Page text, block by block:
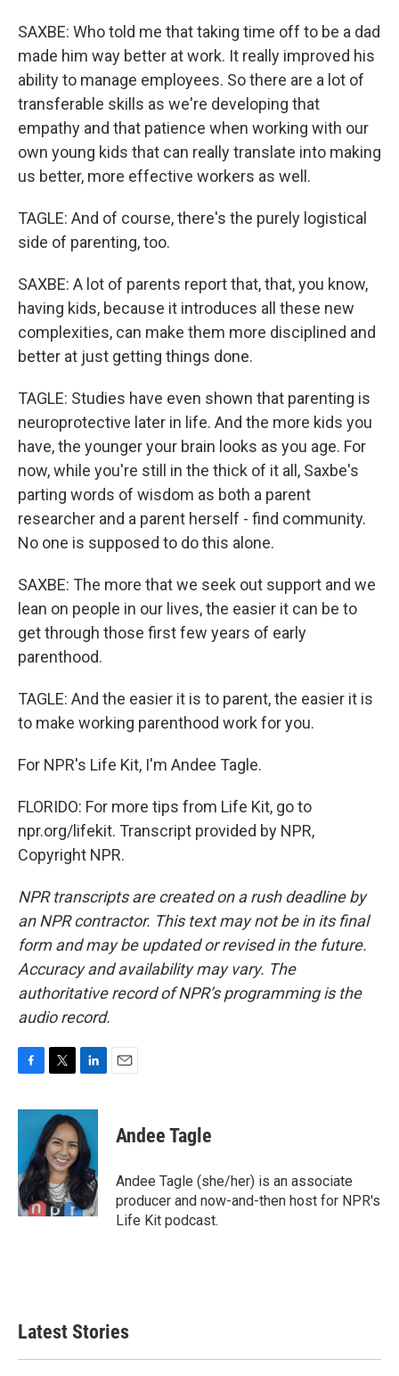
SAXBE: Who told me that taking time off to be a dad
made him way better at work. It really improved his
ability to manage employees. So there are a lot of
transferable skills as we're developing that
empathy and that patience when working with our
own young kids that can really translate into making
us better, more effective workers as well.
TAGLE: And of course, there's the purely logistical
side of parenting, too.
SAXBE: A lot of parents report that, that, you know,
having kids, because it introduces all these new
complexities, can make them more disciplined and
better at just getting things done.
TAGLE: Studies have even shown that parenting is
neuroprotective later in life. And the more kids you
have, the younger your brain looks as you age. For
now, while you're still in the thick of it all, Saxbe's
parting words of wisdom as both a parent
researcher and a parent herself - find community.
No one is supposed to do this alone.
SAXBE: The more that we seek out support and we
lean on people in our lives, the easier it can be to
get through those first few years of early
parenthood.
TAGLE: And the easier it is to parent, the easier it is
to make working parenthood work for you.
For NPR's Life Kit, I'm Andee Tagle.
FLORIDO: For more tips from Life Kit, go to
npr.org/lifekit. Transcript provided by NPR,
Copyright NPR.
NPR transcripts are created on a rush deadline by
an NPR contractor. This text may not be in its final
form and may be updated or revised in the future.
Accuracy and availability may vary. The
authoritative record of NPR’s programming is the
audio record.
c
o
k
i
t
t
e
r
n
k
e
d
n
Andee Tagle
Andee Tagle (she/her) is an associate
producer and now-and-then host for NPR's
Life Kit podcast.
Latest Stories